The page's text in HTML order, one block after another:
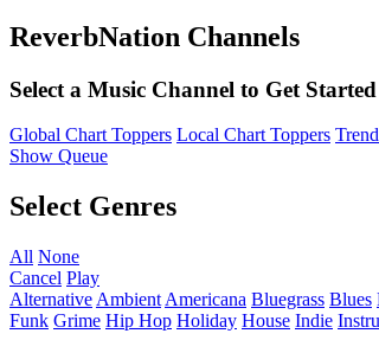
ReverbNation Channels
Select a Music Channel to Get Started
Global Chart Toppers Local Chart Toppers
Show Queue
Select Genres
All None
Cancel Play
Alternative Ambient Americana Bluegrass Blues
Funk Grime Hip Hop Holiday House Indie